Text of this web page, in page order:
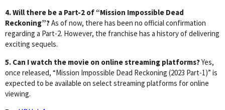
4. Will there be a Part-2 of “Mission Impossible Dead
Reckoning”?As of now, there has been no official confirmation
regarding a Part-2. However, the franchise has a history of delivering
exciting sequels.
5. Can I watch the movie on online streaming platforms?Yes,
once released, “Mission Impossible Dead Reckoning (2023 Part-1)” is
expected to be available on select streaming platforms for online
viewing.